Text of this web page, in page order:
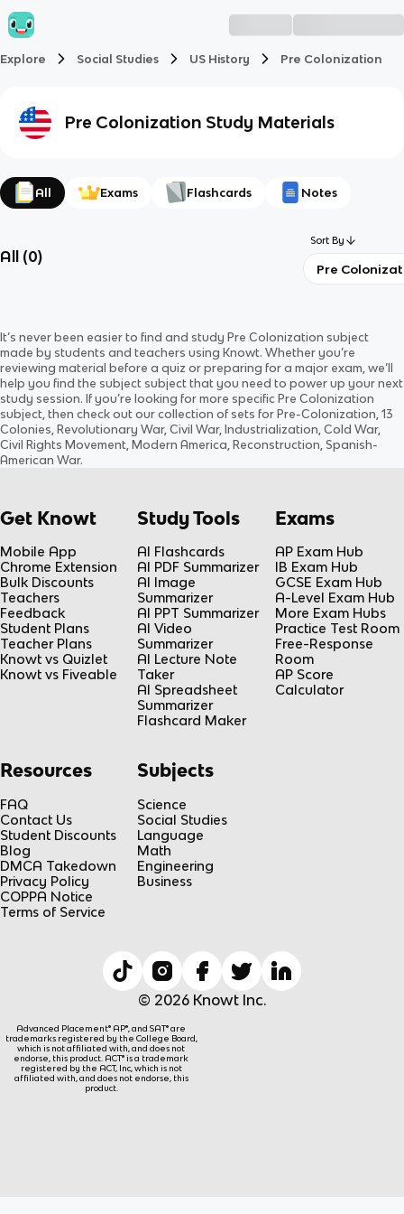
Explore Social Studies US History Pre Colonization
Pre Colonization Study Materials
All Exams Flashcards Notes
All (0)
Sort By
Pre
It’s never been easier to find and study Pre Colonization subject
made by students and teachers using Knowt. Whether you’re
reviewing material before a quiz or preparing for a major exam, we’ll
help you find the subject subject that you need to power up your next
study session. If you’re looking for more specific Pre Colonization
subject , then check out our collection of sets for Pre-Colonization, 13
Colonies, Revolutionary War, Civil War, Industrialization, Cold War,
Civil Rights Movement, Modern America, Reconstruction, Spanish-
American War.
Get Knowt
Mobile App
Chrome Extension
Bulk Discounts
Teachers
Feedback
Student Plans
Teacher Plans
Knowt vs Quizlet
Knowt vs Fiveable
Study Tools
AI Flashcards
AI PDF Summarizer
AI Image
Summarizer
AI PPT Summarizer
AI Video
Summarizer
AI Lecture Note
Taker
AI Spreadsheet
Summarizer
Flashcard Maker
Exams
AP Exam Hub
IB Exam Hub
GCSE Exam Hub
A-Level Exam Hub
More Exam Hubs
Practice Test Room
Free-Response
Room
AP Score
Calculator
Resources
FAQ
Contact Us
Student Discounts
Blog
DMCA Takedown
Privacy Policy
COPPA Notice
Terms of Service
Subjects
Science
Social Studies
Language
Math
Engineering
Business
© 2026 Knowt Inc.
Advanced Placement® AP®, and SAT® are
trademarks registered by the College Board,
which is not affiliated with, and does not
endorse, this product. ACT® is a trademark
registered by the ACT, Inc, which is not
affiliated with, and does not endorse, this
product.